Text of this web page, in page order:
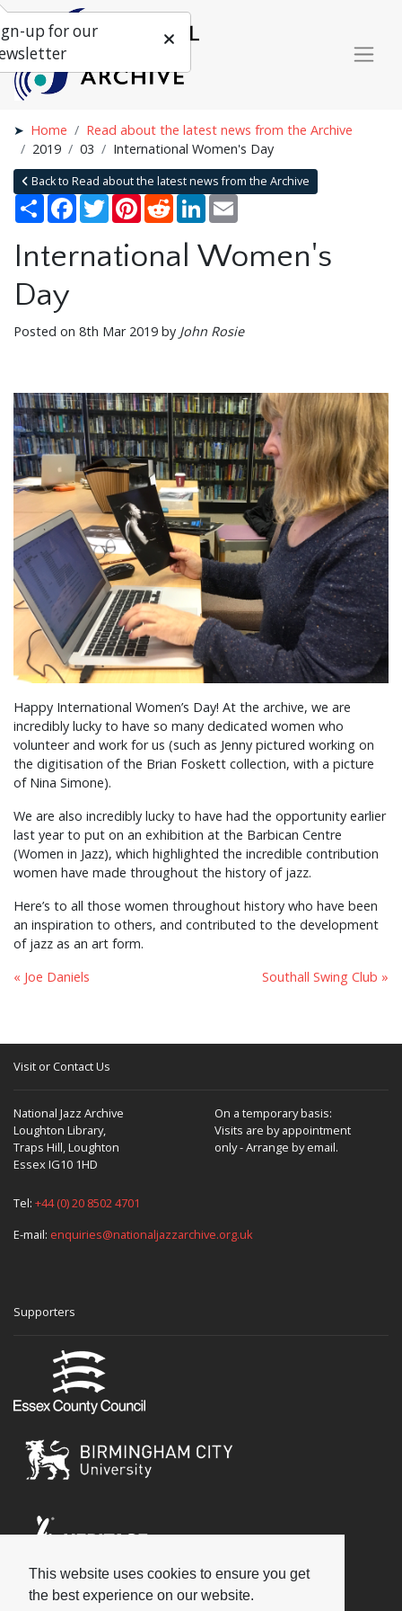
This website uses cookies to ensure you get
the best experience on our website.
Home
Read about the latest news from the Archive
2019
03 International Women's Day
Back to Read about the latest news from the Archive
Share Facebook
TwitterPinterestRedditLinkedIn
International Women's
Day
Posted on 8th Mar 2019 by John Rosie
Happy International Women’s Day! At the archive, we are
incredibly lucky to have so many dedicated women who
volunteer and work for us (such as Jenny pictured working on
the digitisation of the Brian Foskett collection, with a picture
of Nina Simone).
We are also incredibly lucky to have had the opportunity earlier
last year to put on an exhibition at the Barbican Centre
(Women in Jazz), which highlighted the incredible contribution
women have made throughout the history of jazz.
Here’s to all those women throughout history who have been
an inspiration to others, and contributed to the development
of jazz as an art form.
« Joe Daniels
Southall Swing Club »
Visit or Contact Us
National Jazz Archive
Loughton Library,
Traps Hill, Loughton
Essex IG10 1HD
On a temporary basis:
Visits are by appointment
only - Arrange by email.
Tel: +44 (0) 20 8502 4701
E-mail: enquiries@nationaljazzarchive.org.uk
Supporters
Social
up for our